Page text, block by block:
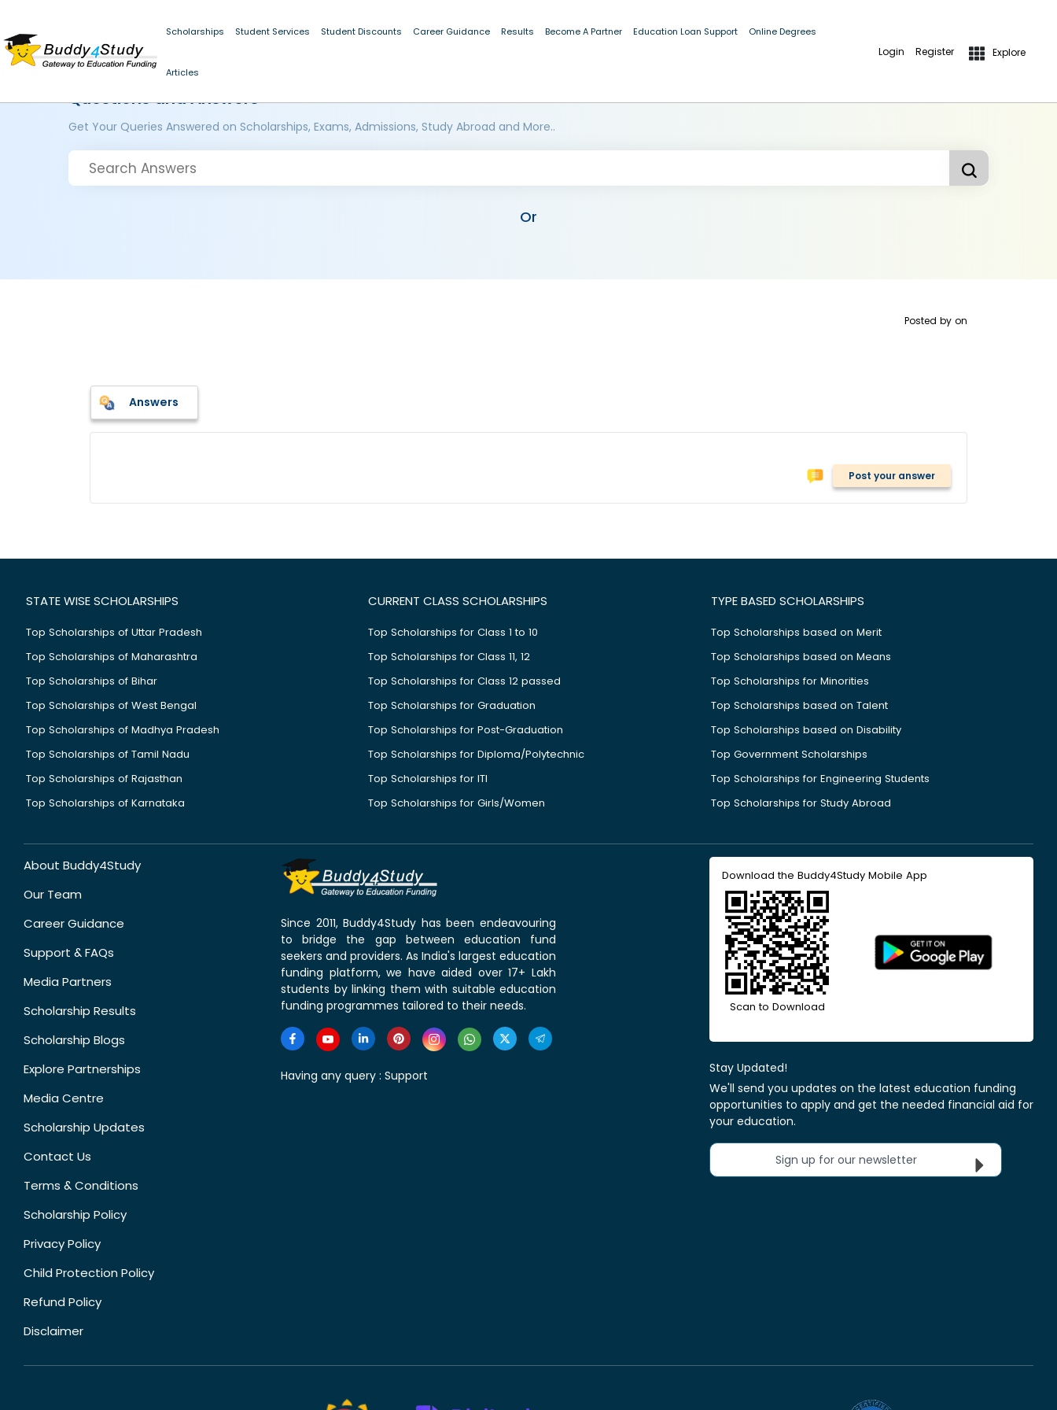
Scholarships Student Services Student Discounts Career Guidance Results Become A Partner Education Loan Support Online Degrees
Articles
Login Register Explore
Questions and Answers
Get Your Queries Answered on Scholarships, Exams, Admissions, Study Abroad and More..
Or
Posted by on
Answers
Post your answer
STATE WISE SCHOLARSHIPS
Top Scholarships of Uttar Pradesh
Top Scholarships of Maharashtra
Top Scholarships of Bihar
Top Scholarships of West Bengal
Top Scholarships of Madhya Pradesh
Top Scholarships of Tamil Nadu
Top Scholarships of Rajasthan
Top Scholarships of Karnataka
CURRENT CLASS SCHOLARSHIPS
Top Scholarships for Class 1 to 10
Top Scholarships for Class 11, 12
Top Scholarships for Class 12 passed
Top Scholarships for Graduation
Top Scholarships for Post-Graduation
Top Scholarships for Diploma/Polytechnic
Top Scholarships for ITI
Top Scholarships for Girls/Women
TYPE BASED SCHOLARSHIPS
Top Scholarships based on Merit
Top Scholarships based on Means
Top Scholarships for Minorities
Top Scholarships based on Talent
Top Scholarships based on Disability
Top Government Scholarships
Top Scholarships for Engineering Students
Top Scholarships for Study Abroad
About Buddy4Study
Our Team
Career Guidance
Support & FAQs
Media Partners
Scholarship Results
Scholarship Blogs
Explore Partnerships
Media Centre
Scholarship Updates
Contact Us
Terms & Conditions
Scholarship Policy
Privacy Policy
Child Protection Policy
Refund Policy
Disclaimer
Since 2011, Buddy4Study has been endeavouring
to bridge the gap between education fund
seekers and providers. As India's largest education
funding platform, we have aided over 17+ Lakh
students by linking them with suitable education
funding programmes tailored to their needs.
Having any query : Support
Download the Buddy4Study Mobile App
Scan to Download
Stay Updated!
We'll send you updates on the latest education funding
opportunities to apply and get the needed financial aid for
your education.
Sign up for our newsletter